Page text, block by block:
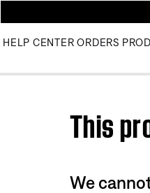
HELP CENTER ORDERS
This
We